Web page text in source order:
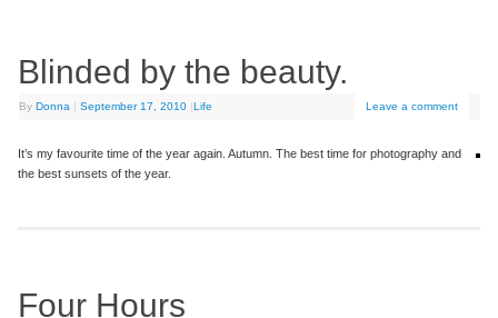
Blinded by the beauty.
ByDonna | September 17, 2010 |Life Leave a comment
It’s my favourite time of the year again. Autumn. The best time for photography and
the best sunsets of the year.
Four Hours